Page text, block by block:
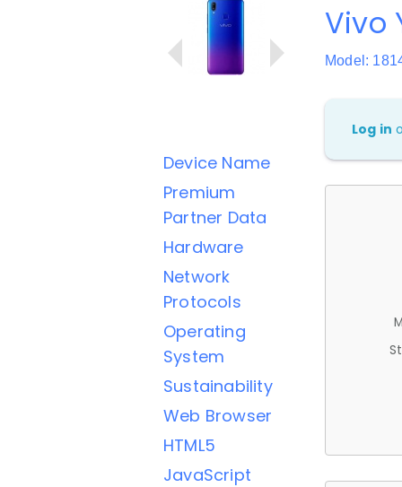
Device Name
Premium
Partner Data
Hardware
Network
Protocols
Operating
System
Sustainability
Web Browser
HTML5
JavaScript
Vivo
Model:
Log in